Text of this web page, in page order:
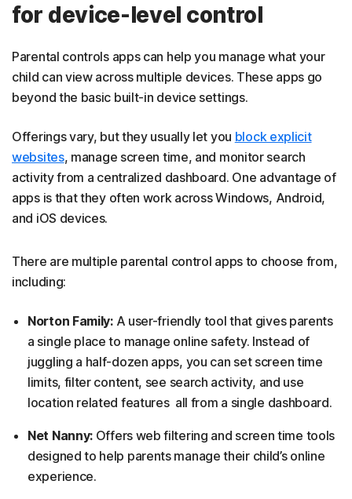
for device-level control
Parental controls apps can help you manage what your
child can view across multiple devices. These apps go
beyond the basic built-in device settings.
Offerings vary, but they usually let you block explicit
websites, manage screen time, and monitor search
activity from a centralized dashboard. One advantage of
apps is that they often work across Windows, Android,
and iOS devices.
There are multiple parental control apps to choose from,
including:
Norton Family:A user-friendly tool that gives parents
a single place to manage online safety. Instead of
juggling a half-dozen apps, you can set screen time
limits, filter content, see search activity, and use
location related features all from a single dashboard.
Net Nanny: Offers web filtering and screen time tools
designed to help parents manage their child’s online
experience.